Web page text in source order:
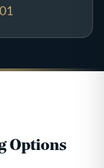
Options